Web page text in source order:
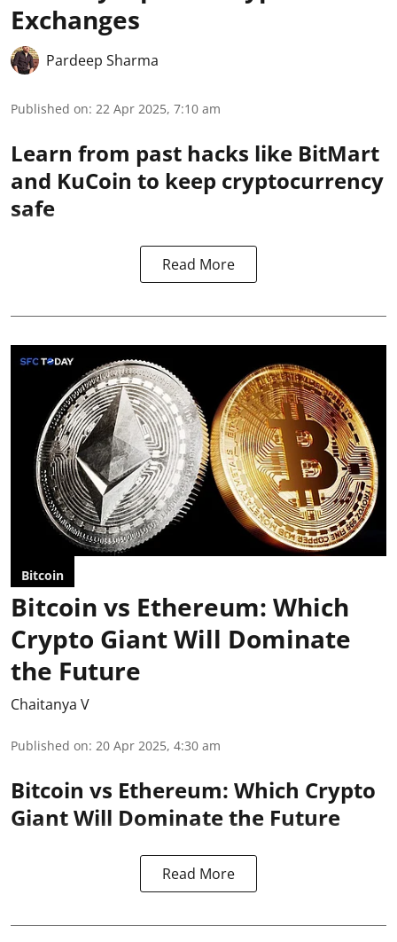
Exchanges
Pardeep Sharma
Published on: 22 Apr 2025, 7:10 am
Learn from past hacks like BitMart
and KuCoin to keep cryptocurrency
safe
Read More
Bitcoin
Bitcoin vs Ethereum: Which
Crypto Giant Will Dominate
the Future
Chaitanya V
Published on: 20 Apr 2025, 4:30 am
Bitcoin vs Ethereum: Which Crypto
Giant Will Dominate the Future
Read More